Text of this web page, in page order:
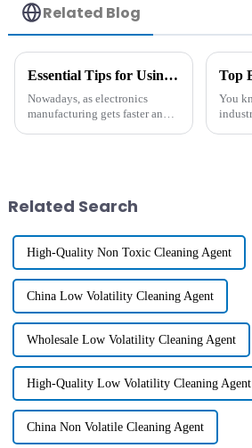
Related Blog
Essential Tips for Using Antistatic Polymer in Electronics Manufacturing
Nowadays, as electronics
manufacturing gets faster and
You
Related Search
High-Quality Non Toxic Cleaning Agent
China Low Volatility Cleaning Agent
Wholesale Low Volatility Cleaning Agent
High-Quality Low Volatility Cleaning Agent
China Non Volatile Cleaning Agent